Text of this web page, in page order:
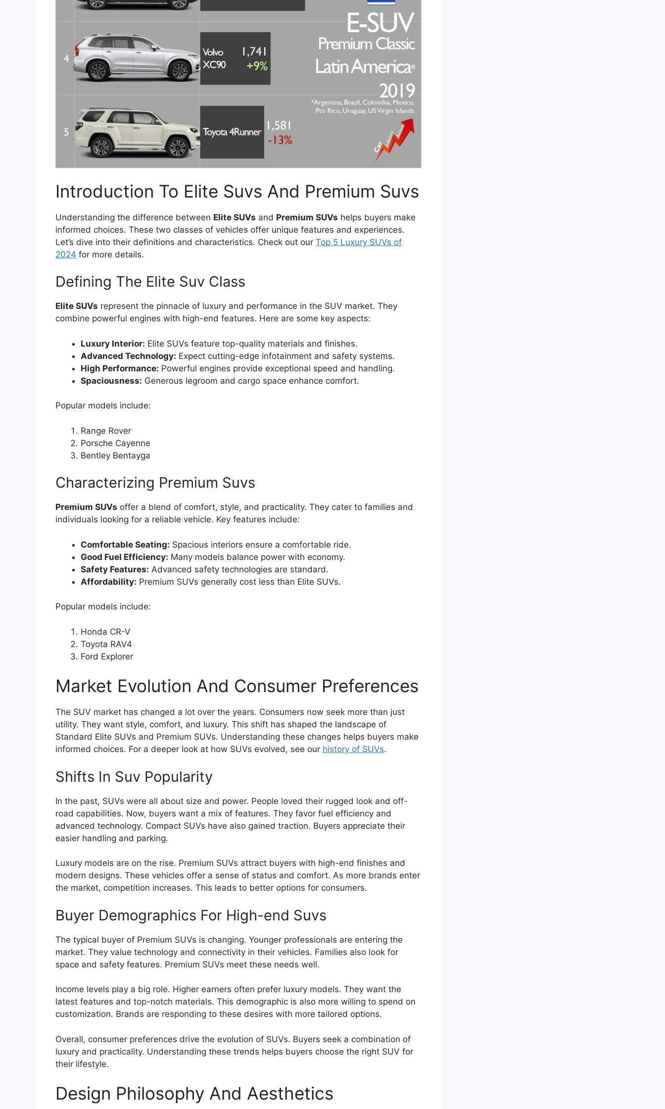
Introduction To Elite Suvs And Premium Suvs
Understanding the difference between Elite SUVs and Premium SUVs helps buyers make
informed choices. These two classes of vehicles offer unique features and experiences.
Let’s dive into their definitions and characteristics. Check out our Top 5 Luxury SUVs of
2024 for more details.
Defining The Elite Suv Class
Elite SUVs represent the pinnacle of luxury and performance in the SUV market. They
combine powerful engines with high-end features. Here are some key aspects:
Luxury Interior: Elite SUVs feature top-quality materials and finishes.
Advanced Technology: Expect cutting-edge infotainment and safety systems.
High Performance: Powerful engines provide exceptional speed and handling.
Spaciousness: Generous legroom and cargo space enhance comfort.
Popular models include:
Range Rover
Porsche Cayenne
Bentley Bentayga
Characterizing Premium Suvs
Premium SUVs offer a blend of comfort, style, and practicality. They cater to families and
individuals looking for a reliable vehicle. Key features include:
Comfortable Seating: Spacious interiors ensure a comfortable ride.
Good Fuel Efficiency: Many models balance power with economy.
Safety Features: Advanced safety technologies are standard.
Affordability: Premium SUVs generally cost less than Elite SUVs.
Popular models include:
Honda CR-V
Toyota RAV4
Ford Explorer
Market Evolution And Consumer Preferences
The SUV market has changed a lot over the years. Consumers now seek more than just
utility. They want style, comfort, and luxury. This shift has shaped the landscape of
Standard Elite SUVs and Premium SUVs. Understanding these changes helps buyers make
informed choices. For a deeper look at how SUVs evolved, see our history of SUVs.
Shifts In Suv Popularity
In the past, SUVs were all about size and power. People loved their rugged look and off-
road capabilities. Now, buyers want a mix of features. They favor fuel efficiency and
advanced technology. Compact SUVs have also gained traction. Buyers appreciate their
easier handling and parking.
Luxury models are on the rise. Premium SUVs attract buyers with high-end finishes and
modern designs. These vehicles offer a sense of status and comfort. As more brands enter
the market, competition increases. This leads to better options for consumers.
Buyer Demographics For High-end Suvs
The typical buyer of Premium SUVs is changing. Younger professionals are entering the
market. They value technology and connectivity in their vehicles. Families also look for
space and safety features. Premium SUVs meet these needs well.
Income levels play a big role. Higher earners often prefer luxury models. They want the
latest features and top-notch materials. This demographic is also more willing to spend on
customization. Brands are responding to these desires with more tailored options.
Overall, consumer preferences drive the evolution of SUVs. Buyers seek a combination of
luxury and practicality. Understanding these trends helps buyers choose the right SUV for
their lifestyle.
Design Philosophy And Aesthetics